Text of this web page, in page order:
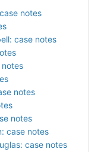
notes
case notes
notes
notes
case notes
case notes